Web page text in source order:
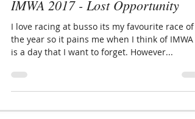
Brad Martens
Dec 8, 2017
10 min read
is a day that I want to forget. However...